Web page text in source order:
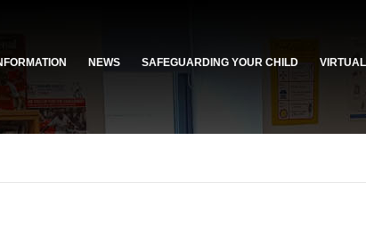
NEWS SAFEGUARDING YOUR CHILD